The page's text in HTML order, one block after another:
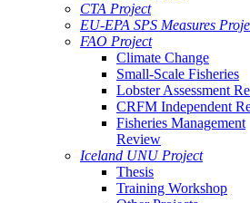
CTA Project
EU-EPA SPS Measures
FAO Project
Climate Change
Small-Scale Fisheries
Lobster Assessment
CRFM Independent
Fisheries Management
Review
Iceland UNU Project
Thesis
Training Workshop